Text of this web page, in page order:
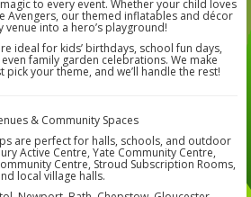
to every event. Whether your child loves
Avengers, our themed inflatables and décor
venue into a hero’s playground!
ideal for kids’ birthdays, school fun days,
family garden celebrations. We make
your theme, and we’ll handle the rest!
& Community Spaces
are perfect for halls, schools, and outdoor
Active Centre, Yate Community Centre,
Centre, Stroud Subscription Rooms,
local village halls.